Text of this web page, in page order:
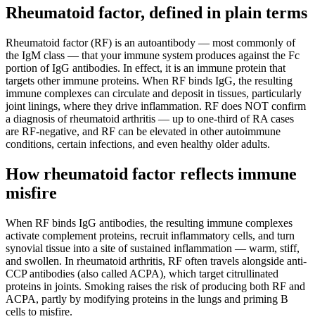
Rheumatoid factor, defined in plain terms
Rheumatoid factor (RF) is an autoantibody — most commonly of
the IgM class — that your immune system produces against the Fc
portion of IgG antibodies. In effect, it is an immune protein that
targets other immune proteins. When RF binds IgG, the resulting
immune complexes can circulate and deposit in tissues, particularly
joint linings, where they drive inflammation. RF does NOT confirm
a diagnosis of rheumatoid arthritis — up to one-third of RA cases
are RF-negative, and RF can be elevated in other autoimmune
conditions, certain infections, and even healthy older adults.
How rheumatoid factor reflects immune
misfire
When RF binds IgG antibodies, the resulting immune complexes
activate complement proteins, recruit inflammatory cells, and turn
synovial tissue into a site of sustained inflammation — warm, stiff,
and swollen. In rheumatoid arthritis, RF often travels alongside anti-
CCP antibodies (also called ACPA), which target citrullinated
proteins in joints. Smoking raises the risk of producing both RF and
ACPA, partly by modifying proteins in the lungs and priming B
cells to misfire.